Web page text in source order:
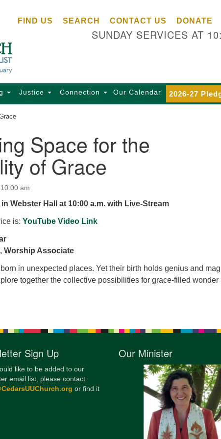
Search
FIND US SEARCH CONTACT US DONATE
SUNDAY SERVICES AT
Justice Connection Our Calendar 2026-27
Space for the
of Grace
am
Webster Hall at 10:00 a.m. with Live-Stream
is: YouTube Video Link
Worship Associate
in unexpected places. Yet their birth holds genius and
together the collective possibilities for grace-filled wonder
Sign Up
like to be added to our
email list, please contact
or find it
Our Minister